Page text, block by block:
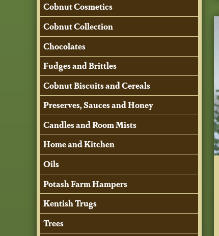
Cobnut Cosmetics
Cobnut Collection
Chocolates
Fudges and Brittles
Cobnut Biscuits and Cereals
Preserves, Sauces and Honey
Candles and Room Mists
Home and Kitchen
Oils
Potash Farm Hampers
Kentish Trugs
Trees